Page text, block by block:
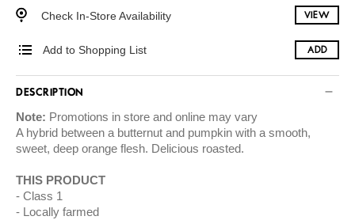
Check In-Store Availability VIEW
Add to Shopping List ADD
DESCRIPTION
Note: Promotions in store and online may vary
A hybrid between a butternut and pumpkin with a smooth,
sweet, deep orange flesh. Delicious roasted.
THIS PRODUCT
Class 1
Locally farmed